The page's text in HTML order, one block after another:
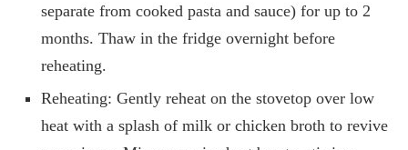
separate from cooked pasta and sauce) for up to 2
months. Thaw in the fridge overnight before
reheating.
Reheating: Gently reheat on the stovetop over low
heat with a splash of milk or chicken broth to revive